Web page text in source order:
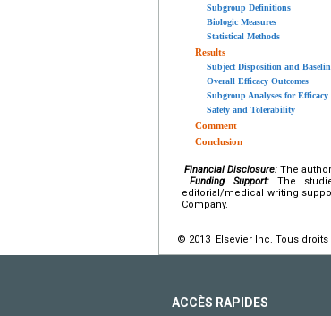
Subgroup Definitions
Biologic Measures
Statistical Methods
Results
Subject Disposition and
Overall Efficacy Outcomes
Subgroup Analyses for Efficacy
Safety and Tolerability
Comment
Conclusion
Financial Disclosure: The
Funding Support:The
editorial/medical writing
Company.
© 2013 Elsevier Inc. Tous droits
ACCÈS RAPIDES